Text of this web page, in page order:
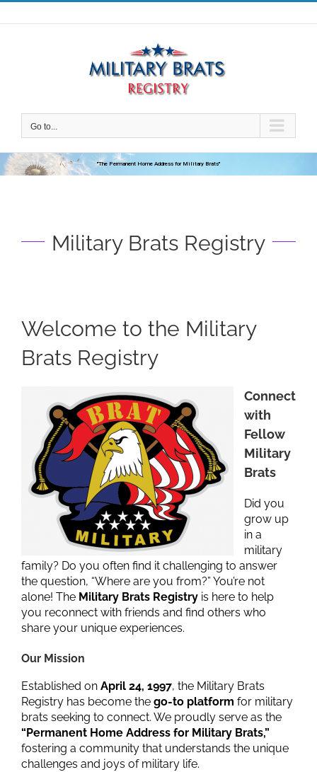
Skip
to
Go to...
"The Permanent Home Address for Military Brats"
Military Brats Registry
Welcome to the Military
Brats Registry
Connect
with
Fellow
Military
Brats
Did you
grow up
in a
military
family? Do you often find it challenging to answer
the question, “Where are you from?” You’re not
alone! The Military Brats Registry is here to help
you reconnect with friends and find others who
share your unique experiences.
Our Mission
Established on April 24, 1997, the Military Brats
Registry has become the go-to platform for military
brats seeking to connect. We proudly serve as the
“Permanent Home Address for Military Brats,”
fostering a community that understands the unique
challenges and joys of military life.